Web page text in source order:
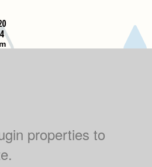
properties to